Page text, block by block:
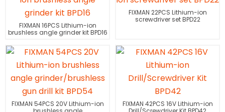
FIXMAN 16PCS Lithium-ion
brushless angle grinder kit BPD16
FIXMAN 22PCS Lithium-ion
screwdriver set BPD22
FIXMAN 54PCS 20V Lithium-ion
FIXMAN 42PCS 16V Lithium-ion